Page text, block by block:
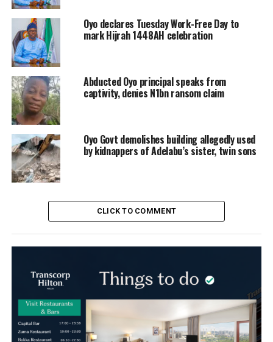
Oyo declares Tuesday Work-Free Day to
mark Hijrah 1448AH celebration
Abducted Oyo principal speaks from
captivity, denies N1bn ransom claim
Oyo Govt demolishes building allegedly used
by kidnappers of Adelabu’s sister, twin sons
CLICK TO COMMENT